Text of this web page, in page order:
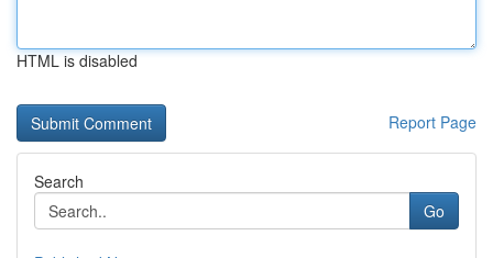
HTML is disabled
Report Page
Search
Go